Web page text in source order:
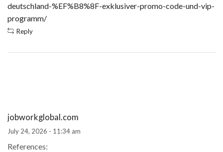
deutschland-%EF%B8%8F-exklusiver-promo-code-und-vip-
programm/
Reply
jobworkglobal.com
July 24, 2026 - 11:34 am
References: